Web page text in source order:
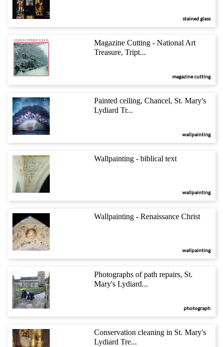
stained glass
Magazine Cutting - National Art
Treasure, Tript...
magazine cutting
Painted ceiling, Chancel, St. Mary's
Lydiard Tr...
wallpainting
Wallpainting - biblical text
wallpainting
Wallpainting - Renaissance Christ
wallpainting
Photographs of path repairs, St.
Mary's Lydiard...
photograph
Conservation cleaning in St. Mary's
Lydiard Tre...